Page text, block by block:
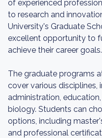
of experienced
to research and
University's Graduate
excellent opportunity to
achieve their career goals.
The graduate programs
cover various disciplines,
administration,
biology. Students can
options, including
and professional